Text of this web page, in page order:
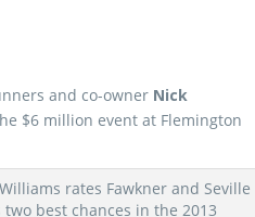
and co-owner Nick
$6 million event at Flemington